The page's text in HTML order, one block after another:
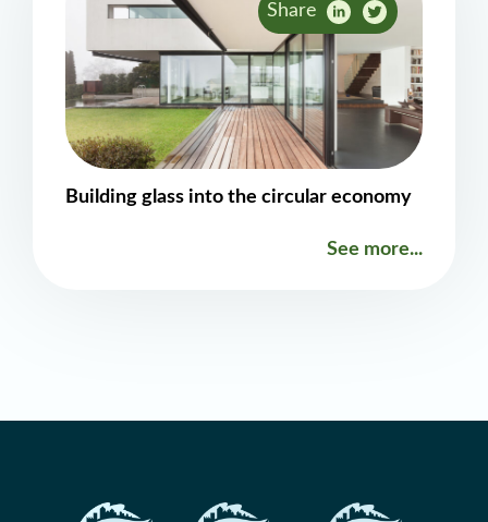
Share
Building glass into the circular economy
See more...